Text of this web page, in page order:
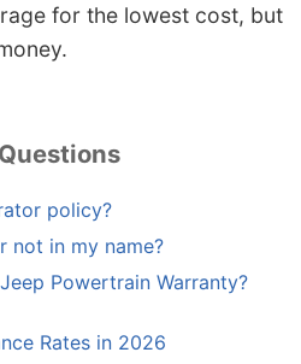
for the lowest cost, but
policy?
not in my name?
Powertrain Warranty?
Rates in 2026